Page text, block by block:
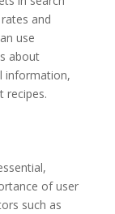
and
use
about
information,
recipes.
of user
such as